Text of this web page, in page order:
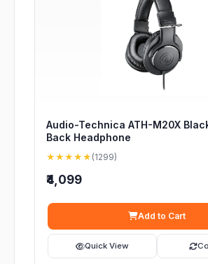
Audio-Technica ATH-M20X
Back Headphone
★★★★★ (1299)
₹4,099
Add to Cart
Quick View